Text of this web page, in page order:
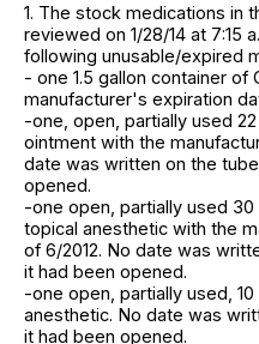
1. The stock medications in
reviewed on 1/28/14 at 7:15
following unusable/expired
- one 1.5 gallon container of
manufacturer's expiration
-one, open, partially used
ointment with the
date was written on the
opened.
-one open, partially used
topical anesthetic with the
of 6/2012. No date was
it had been opened.
-one open, partially used,
anesthetic. No date was
it had been opened.